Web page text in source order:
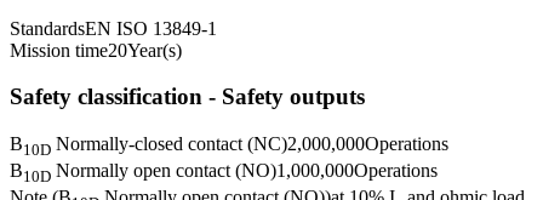
StandardsEN ISO 13849-1
Mission time20Year(s)
Safety classification - Safety outputs
B10D Normally-closed contact (NC)2,000,000Operations
B10D Normally open contact (NO)1,000,000Operations